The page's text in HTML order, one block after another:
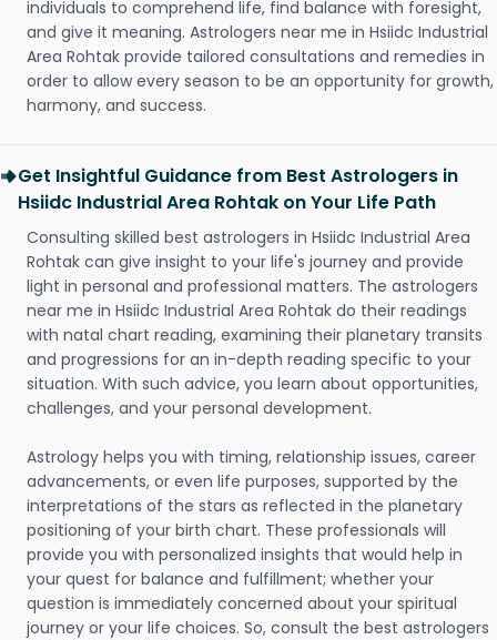
individuals to comprehend life, find balance with foresight,
and give it meaning. Astrologers near me in Hsiidc Industrial
Area Rohtak provide tailored consultations and remedies in
order to allow every season to be an opportunity for growth,
harmony, and success.
Get Insightful Guidance from Best Astrologers in
Hsiidc Industrial Area Rohtak on Your Life Path
Consulting skilled best astrologers in Hsiidc Industrial Area
Rohtak can give insight to your life's journey and provide
light in personal and professional matters. The astrologers
near me in Hsiidc Industrial Area Rohtak do their readings
with natal chart reading, examining their planetary transits
and progressions for an in-depth reading specific to your
situation. With such advice, you learn about opportunities,
challenges, and your personal development.
Astrology helps you with timing, relationship issues, career
advancements, or even life purposes, supported by the
interpretations of the stars as reflected in the planetary
positioning of your birth chart. These professionals will
provide you with personalized insights that would help in
your quest for balance and fulfillment; whether your
question is immediately concerned about your spiritual
journey or your life choices. So, consult the best astrologers